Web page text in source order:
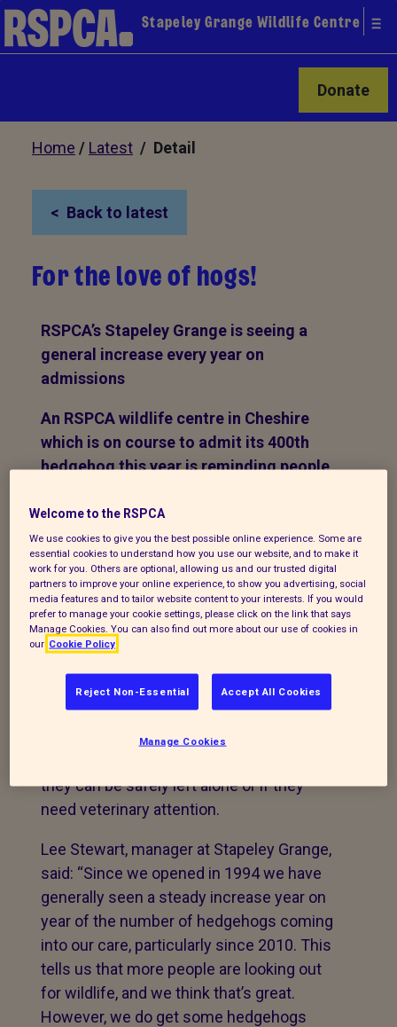
Stapeley Grange Wildlife Centre
Donate
Home / Latest / Detail
Back to latest
For the love of hogs!
RSPCA’s Stapeley Grange is seeing a
general increase every year on
admissions
An RSPCA wildlife centre in Cheshire
which is on course to admit its 400th
hedgehog this year is reminding people
iconic spiky creatures.
Since the start of the year, 375 have came
into the care of Stapeley Grange Wildlife
Centre - anaverage
of 12 a week. It is expected that by the
end of August, at least 400 will have
passed through the doors of the centre in
London Road, Nantwich.
Now the centre is urging people what to
they can be safely left alone or if they
need veterinary attention.
Lee Stewart, manager at Stapeley Grange,
said: “Since we opened in 1994 we have
generally seen a steady increase year on
year of the number of hedgehogs coming
into our care, particularly since 2010. This
tells us that more people are looking out
for wildlife, and we think that’s great.
However, we do get some hedgehogs
Welcome to the RSPCA
We use cookies to give you the best possible online experience. Some are
essential cookies to understand how you use our website, and to make it
work for you. Others are optional, allowing us and our trusted digital
partners to improve your online experience, to show you advertising, social
media features and to tailor website content to your interests. If you would
prefer to manage your cookie settings, please click on the link that says
Manage Cookies. You can also find out more about our use of cookies in
our Cookie Policy
Reject Non-Essential Accept All Cookies
Manage Cookies